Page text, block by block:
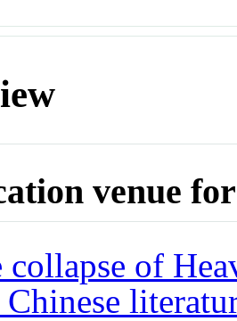
venue for
collapse of
Chinese